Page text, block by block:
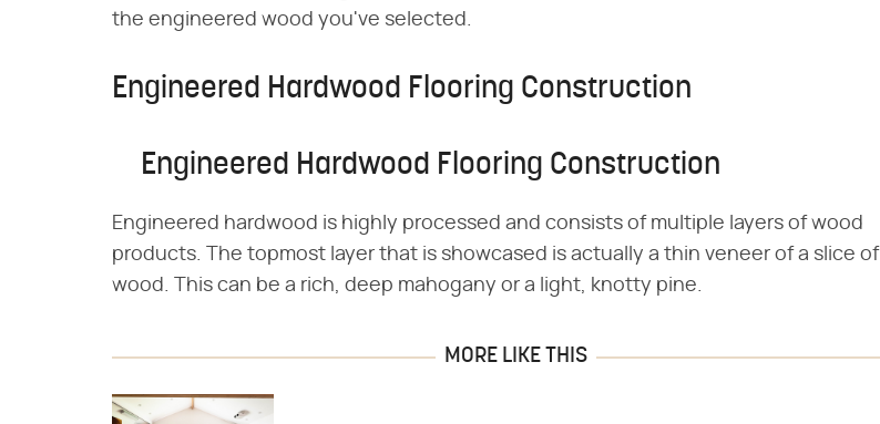
the engineered wood you've selected.
Engineered Hardwood Flooring Construction
Engineered Hardwood Flooring Construction
Engineered hardwood is highly processed and consists of multiple layers of wood
products. The topmost layer that is showcased is actually a thin veneer of a slice of
wood. This can be a rich, deep mahogany or a light, knotty pine.
MORE LIKE THIS